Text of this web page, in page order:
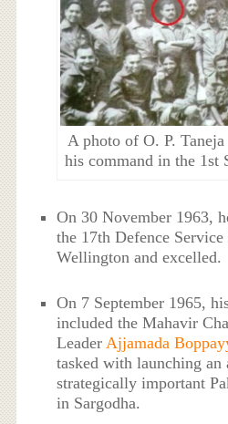
A photo of O. P.
his command in the 1st
On 30 November 1963,
the 17th Defence
Wellington and excelled.
On 7 September 1965,
included the Mahavir
Leader Ajjamada
tasked with launching an
strategically important
in Sargodha.